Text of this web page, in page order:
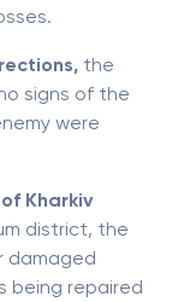
the
signs of the
were
Kharkiv
district, the
damaged
being repaired